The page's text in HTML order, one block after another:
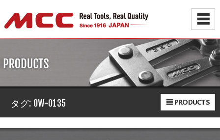
☰
☰ PRODUCTS
タグ: OW-0135